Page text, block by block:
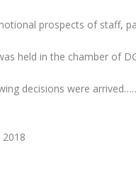
prospects of staff,
held in the chamber of
decisions were